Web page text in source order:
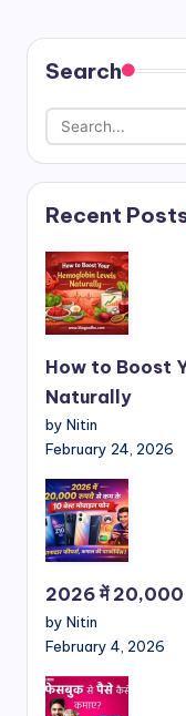
Search
Recent
How to Boost
Naturally
by Nitin
February 24, 2026
2026 में 20,000
by Nitin
February 4, 2026